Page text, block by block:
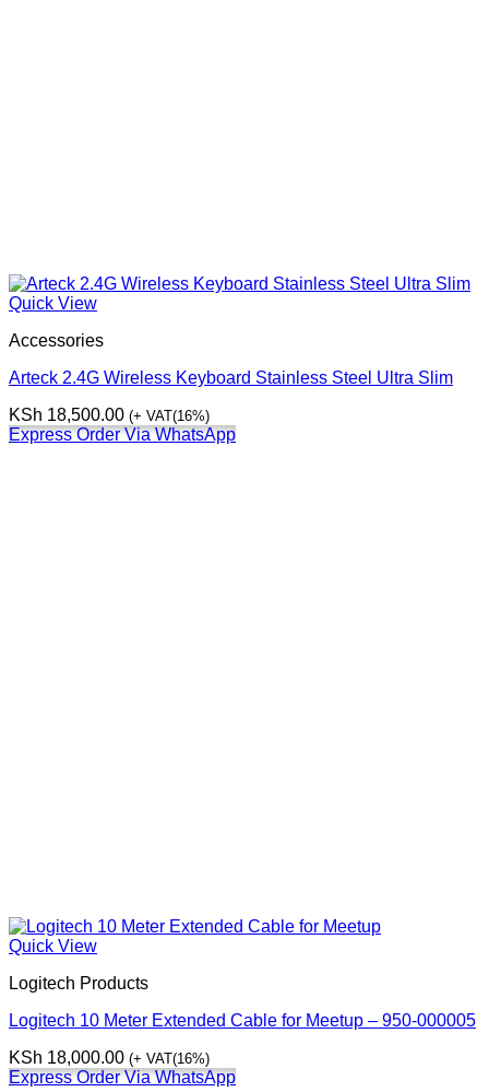
Quick View
Accessories
Arteck 2.4G Wireless Keyboard Stainless Steel Ultra Slim
KSh 18,500.00 (+ VAT(16%)
Express Order Via WhatsApp
Quick View
Logitech Products
Logitech 10 Meter Extended Cable for Meetup – 950-000005
KSh 18,000.00 (+ VAT(16%)
Express Order Via WhatsApp